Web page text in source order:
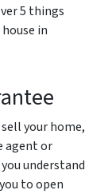
5 things
in
your home,
agent or
understand
to open